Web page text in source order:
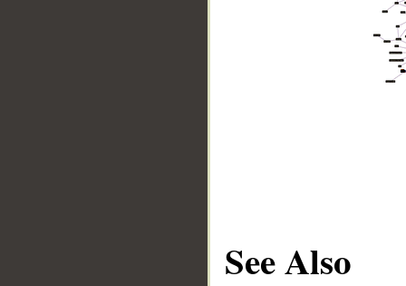
See Also